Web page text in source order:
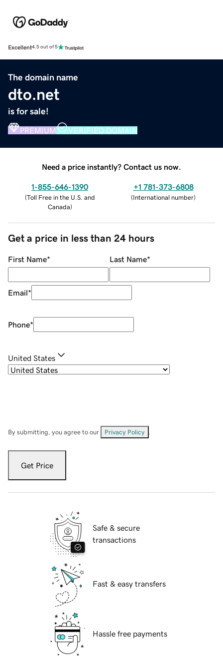
Excellent4.5 out of 5
The domain name
dto.net
is for sale!
PREMIUM VERIFIED DOMAIN
Need a price instantly? Contact us now.
1-855-646-1390
(Toll Free in the U.S. and
Canada)
+1 781-373-6808
(International number)
Get a price in less than 24 hours
First Name* Last Name*
Email*
Phone*
United States
By submitting, you agree to our Privacy Policy
Get Price
Safe & secure
transactions
Fast & easy transfers
Hassle free payments